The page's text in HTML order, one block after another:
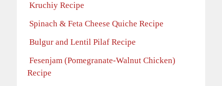
Kruchiy Recipe
Spinach & Feta Cheese Quiche Recipe
Bulgur and Lentil Pilaf Recipe
Fesenjam (Pomegranate-Walnut Chicken)
Recipe